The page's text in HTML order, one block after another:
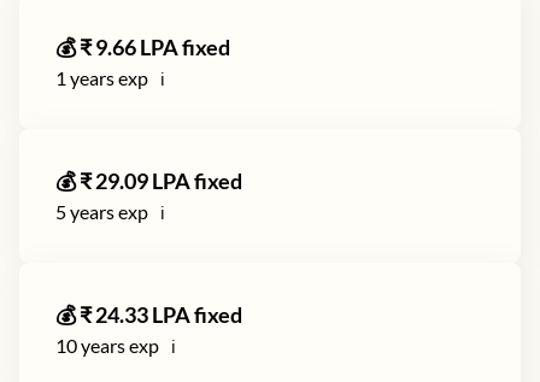
💰 ₹9.66LPA fixed
1 years exp ℹ️
💰 ₹29.09LPA fixed
5years exp ℹ️
💰 ₹24.33LPA fixed
10years exp ℹ️